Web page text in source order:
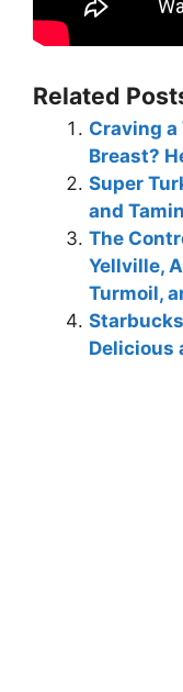
Related
Craving a
Breast?
Super
and
The
Yellville,
Turmoil,
Delicious